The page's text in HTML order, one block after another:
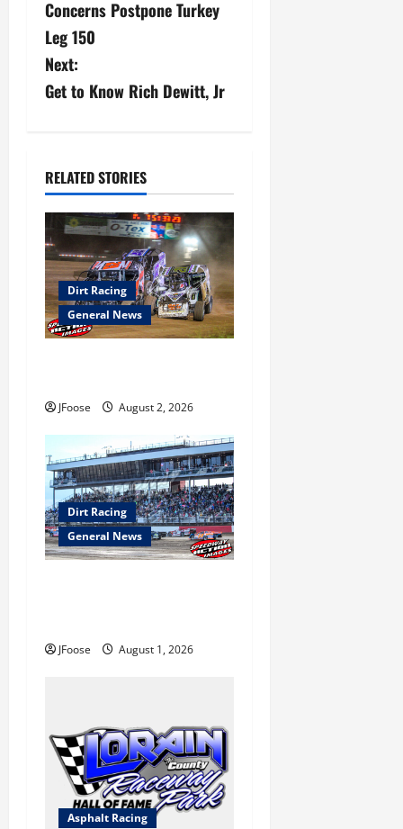
s
t
n
v
i
g
a
t
o
n
Concerns Postpone Turkey
Leg 150
Next:
Get to Know Rich Dewitt, Jr
RELATED STORIES
Dirt Racing
General News
JFoose August 2, 2026
Dirt Racing
General News
JFoose August 1, 2026
Asphalt Racing